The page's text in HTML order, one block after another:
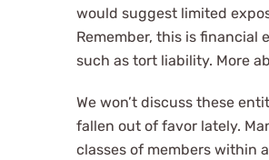
would suggest limited
Remember, this is financial
such as tort liability. More
We won’t discuss these
fallen out of favor lately.
classes of members within